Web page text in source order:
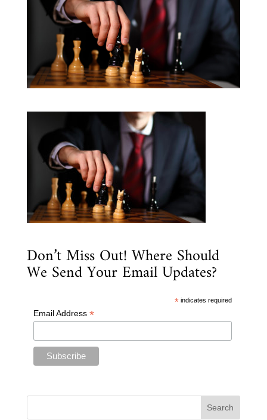
Don’t Miss Out! Where Should
We Send Your Email Updates?
* indicates required
Email Address *